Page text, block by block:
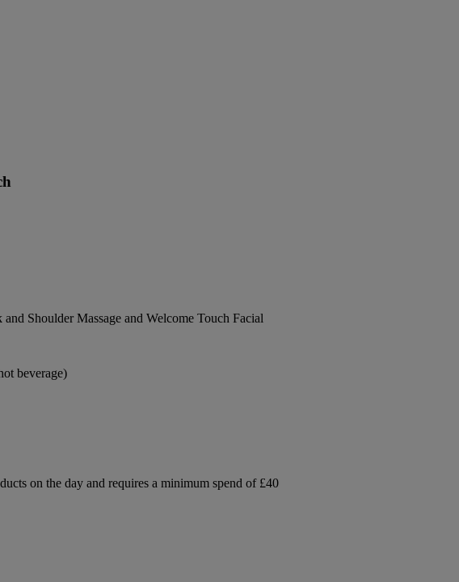
Shoulder Massage and Welcome Touch Facial
beverage)
on the day and requires a minimum spend of £40